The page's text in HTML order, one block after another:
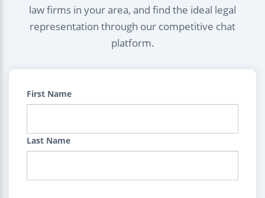
law firms in your area, and find the ideal legal
representation through our competitive chat
platform.
First Name
Last Name